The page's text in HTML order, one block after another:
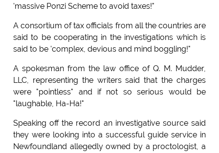
'massive Ponzi Scheme to avoid taxes!"
A consortium of tax officials from all the countries are
said to be cooperating in the investigations which is
said to be 'complex, devious and mind boggling!"
A spokesman from the law office of Q. M. Mudder,
LLC, representing the writers said that the charges
were "pointless" and if not so serious would be
"laughable, Ha-Ha!"
Speaking off the record an investigative source said
they were looking into a successful guide service in
Newfoundland allegedly owned by a proctologist, a